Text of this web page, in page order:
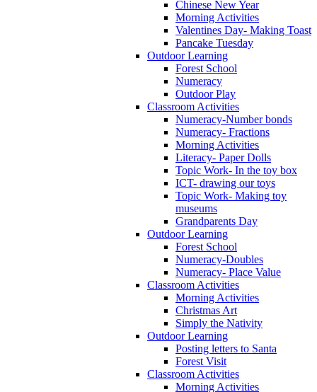
Chinese New Year
Morning Activities
Valentines Day- Making Toast
Pancake Tuesday
Outdoor Learning
Forest School
Numeracy
Outdoor Play
Classroom Activities
Numeracy-Number bonds
Numeracy- Fractions
Morning Activities
Literacy- Paper Dolls
Topic Work- In the toy box
ICT- drawing our toys
Topic Work- Making toy
museums
Grandparents Day
Outdoor Learning
Forest School
Numeracy-Doubles
Numeracy- Place Value
Classroom Activities
Morning Activities
Christmas Art
Simply the Nativity
Outdoor Learning
Posting letters to Santa
Forest Visit
Classroom Activities
Morning Activities